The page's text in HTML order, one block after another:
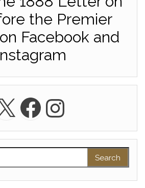
the Premier
Facebook and
Facebook